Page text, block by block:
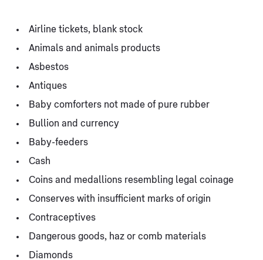
Airline tickets, blank stock
Animals and animals products
Asbestos
Antiques
Baby comforters not made of pure rubber
Bullion and currency
Baby-feeders
Cash
Coins and medallions resembling legal coinage
Conserves with insufficient marks of origin
Contraceptives
Dangerous goods, haz or comb materials
Diamonds